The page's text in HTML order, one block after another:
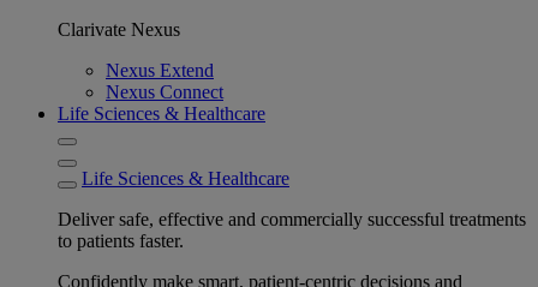
Clarivate Nexus
Nexus Extend
Nexus Connect
Life Sciences & Healthcare
Life Sciences & Healthcare
Deliver safe, effective and commercially successful treatments
to patients faster.
Confidently make smart, patient-centric decisions and